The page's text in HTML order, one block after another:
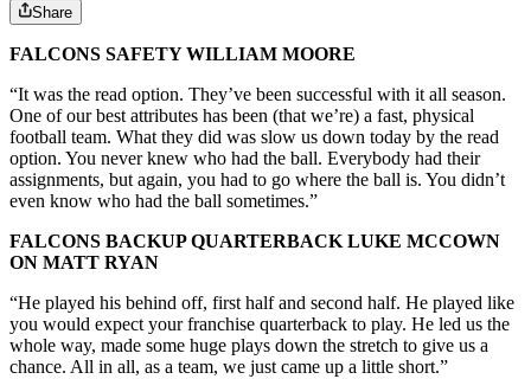
Share
FALCONS SAFETY WILLIAM MOORE
“It was the read option. They’ve been successful with it all season.
One of our best attributes has been (that we’re) a fast, physical
football team. What they did was slow us down today by the read
option. You never knew who had the ball. Everybody had their
assignments, but again, you had to go where the ball is. You didn’t
even know who had the ball sometimes.”
FALCONS BACKUP QUARTERBACK LUKE MCCOWN
ON MATT RYAN
“He played his behind off, first half and second half. He played like
you would expect your franchise quarterback to play. He led us the
whole way, made some huge plays down the stretch to give us a
chance. All in all, as a team, we just came up a little short.”